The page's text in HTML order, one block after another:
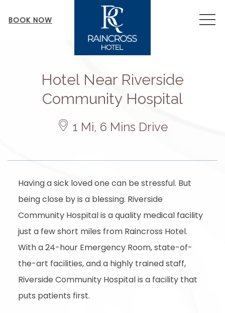
BOOK NOW
Hotel Near Riverside
Community Hospital
1 Mi, 6 Mins Drive
Having a sick loved one can be stressful. But
being close by is a blessing. Riverside
Community Hospital is a quality medical facility
just a few short miles from Raincross Hotel.
With a 24-hour Emergency Room, state-of-
the-art facilities, and a highly trained staff,
Riverside Community Hospital is a facility that
puts patients first.